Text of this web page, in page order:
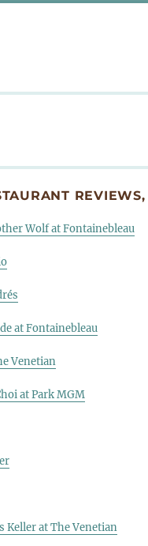
Wolf at Fontainebleau
at Fontainebleau
Venetian
at Park MGM
Keller at The Venetian